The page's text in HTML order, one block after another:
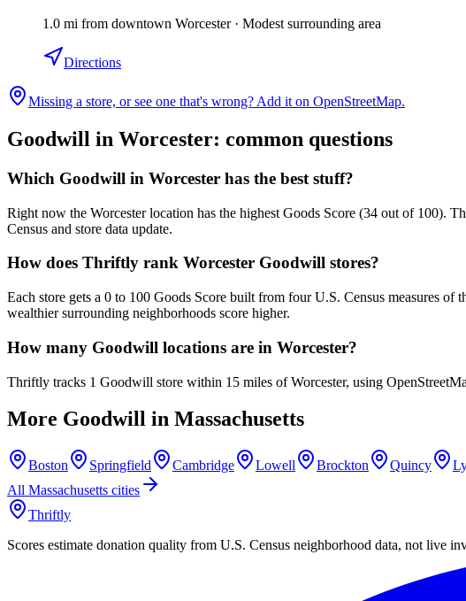
1.0 mi from downtown Worcester· Modest surrounding area
Directions
Missing a store, or see one that's wrong? Add it on OpenStreetMap.
Goodwill in Worcester: common questions
Which Goodwill in Worcester has the best stuff?
Right now the Worcester location has the highest Goods Score (34 out of 100).
Census and store data update.
How does Thriftly rank Worcester Goodwill stores?
Each store gets a 0 to 100 Goods Score built from four U.S. Census measures
wealthier surrounding neighborhoods score higher.
How many Goodwill locations are in Worcester?
Thriftly tracks 1 Goodwill store within 15 miles of Worcester, using
More Goodwill in Massachusetts
Boston Springfield Cambridge Lowell Brockton Quincy
All Massachusetts cities
Thriftly
Scores estimate donation quality from U.S. Census neighborhood data, not live